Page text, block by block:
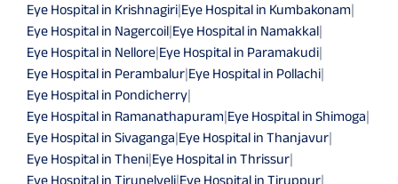
Eye Hospital in Krishnagiri|Eye Hospital in Kumbakonam|
Eye Hospital in Nagercoil|Eye Hospital in Namakkal|
Eye Hospital in Nellore|Eye Hospital in Paramakudi|
Eye Hospital in Perambalur|Eye Hospital in Pollachi|
Eye Hospital in Pondicherry|
Eye Hospital in Ramanathapuram|Eye Hospital in Shimoga|
Eye Hospital in Sivaganga|Eye Hospital in Thanjavur|
Eye Hospital in Theni|Eye Hospital in Thrissur|
Eye Hospital in Tirunelveli|Eye Hospital in Tiruppur|